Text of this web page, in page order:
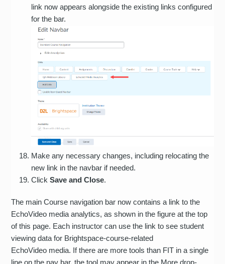
link now appears alongside the existing links configured
for the bar.
Make any necessary changes, including relocating the
new link in the navbar if needed.
ClickSave and Close.
The main Course navigation bar now contains a link to the
EchoVideo media analytics, as shown in the figure at the top
of this page. Each instructor can use the link to see student
viewing data for Brightspace-course-related
EchoVideo media. If there are more tools than FIT in a single
line on the nav bar, the tool may appear in the More drop-